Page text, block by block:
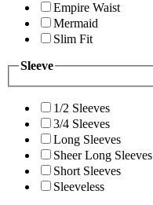
Empire Waist
Mermaid
Slim Fit
Sleeve
1/2 Sleeves
3/4 Sleeves
Long Sleeves
Sheer Long Sleeves
Short Sleeves
Sleeveless